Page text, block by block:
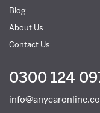
Blog
About Us
Contact Us
0300 124